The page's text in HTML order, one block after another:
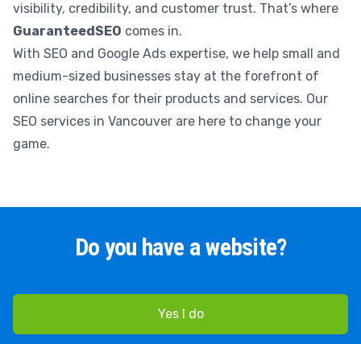
visibility, credibility, and customer trust. That’s where
GuaranteedSEO comes in.
With SEO and Google Ads expertise, we help small and
medium-sized businesses stay at the forefront of
online searches for their products and services. Our
SEO services in Vancouver are here to change your
game.
Do you have a website?
Yes I do